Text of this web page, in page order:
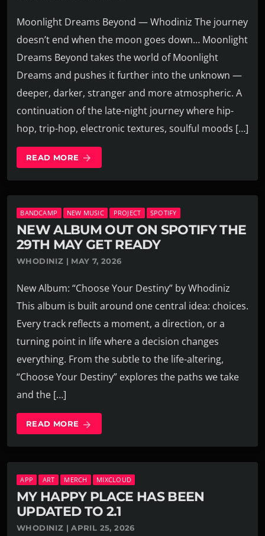
Moonlight Dreams Beyond — Whodiniz The journey
doesn’t end when the moon goes down… Moonlight
Dreams Beyond takes the world of Moonlight
Dreams and pushes it further into the unknown —
deeper, darker, stranger and more atmospheric. A
continuation of the late-night journey where hip-
hop, trip-hop, electronic textures, soulful moods […]
READ MORE arrow_forward
BANDCAMP NEW MUSIC PROJECT SPOTIFY
NEW ALBUM OUT ON SPOTIFY THE
29TH MAY GET READY
WHODINIZ | MAY 7, 2026
New Album: “Choose Your Destiny” by Whodiniz
This album is built around one central idea: choices.
Every track reflects a moment, a direction, or a
turning point in life where a decision changes
everything. From the subtle to the life-altering,
“Choose Your Destiny” explores the paths we take
and the […]
READ MORE arrow_forward
APP ART MERCH MIXCLOUD
MY HAPPY PLACE HAS BEEN
UPDATED TO 2.1
WHODINIZ | APRIL 25, 2026